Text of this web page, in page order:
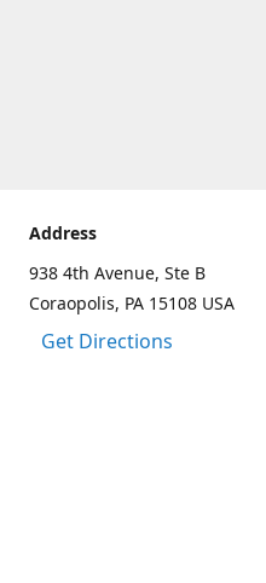
Address
938 4th Avenue, Ste B
Coraopolis, PA 15108 USA
Get Directions